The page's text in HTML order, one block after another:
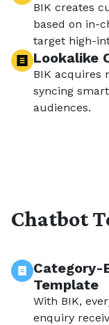
BIK creates
based on in-
target high-
Lookalike
BIK acquires
syncing
audiences.
Chatbot
Category-
Template
With BIK,
enquiry